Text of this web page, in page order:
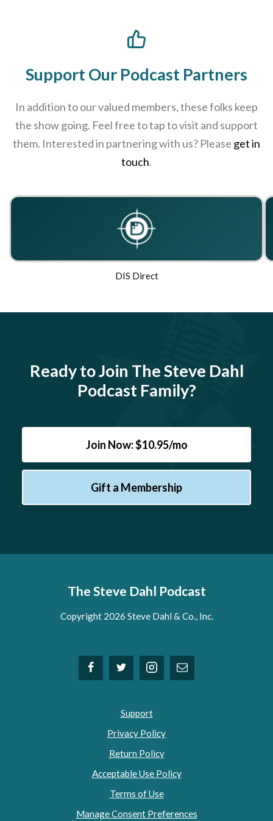
Support Our Podcast Partners
In addition to our valued members, these folks keep
the show going. Feel free to tap to visit and support
them. Interested in partnering with us? Please get in
touch.
DIS Direct
Ready to Join The Steve Dahl
Podcast Family?
Join Now: $10.95/mo
Gift a Membership
The Steve Dahl Podcast
Copyright 2026 Steve Dahl & Co., Inc.
Support
Privacy Policy
Return Policy
Acceptable Use Policy
Terms of Use
Manage Consent Preferences